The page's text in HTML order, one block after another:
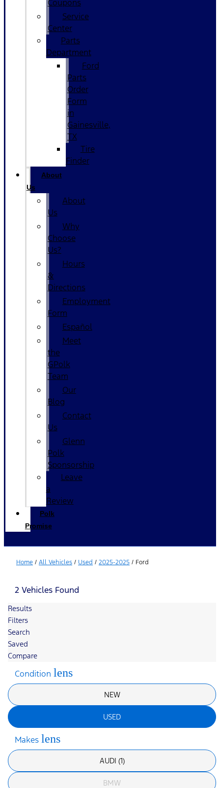
Coupons
Service
Center
Parts
Department
Ford
Parts
Order
Form
in
Gainesville,
TX
Tire
Finder
About
Us
About
Us
Why
Choose
Us?
Hours
&
Directions
Employment
Form
Español
Meet
the
GPolk
Team
Our
Blog
Contact
Us
Glenn
Polk
Sponsorship
Leave
a
Review
Polk
Promise
Home / All Vehicles / Used / 2025-2025 / Ford
2 Vehicles Found
Results
Filters
Search
Saved
Compare
Condition lens
NEW
USED
Makes lens
AUDI (1)
BMW